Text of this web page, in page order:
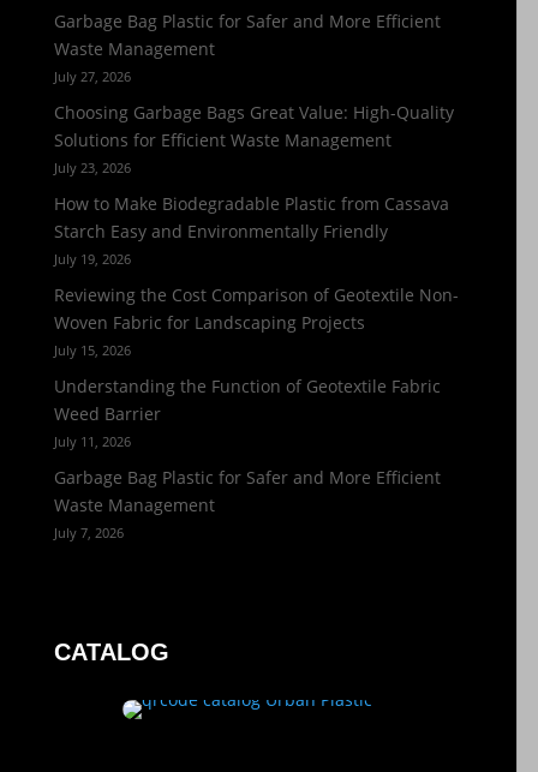
Garbage Bag Plastic for Safer and More Efficient
Waste Management
July 27, 2026
Choosing Garbage Bags Great Value: High-Quality
Solutions for Efficient Waste Management
July 23, 2026
How to Make Biodegradable Plastic from Cassava
Starch Easy and Environmentally Friendly
July 19, 2026
Reviewing the Cost Comparison of Geotextile Non-
Woven Fabric for Landscaping Projects
July 15, 2026
Understanding the Function of Geotextile Fabric
Weed Barrier
July 11, 2026
Garbage Bag Plastic for Safer and More Efficient
Waste Management
July 7, 2026
CATALOG